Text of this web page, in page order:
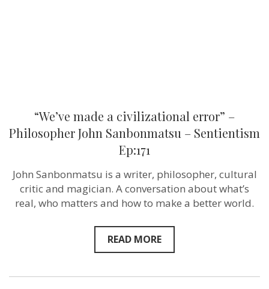
“We’ve made a civilizational error” –
Philosopher John Sanbonmatsu – Sentientism
Ep:171
John Sanbonmatsu is a writer, philosopher, cultural
critic and magician. A conversation about what’s
real, who matters and how to make a better world.
READ MORE